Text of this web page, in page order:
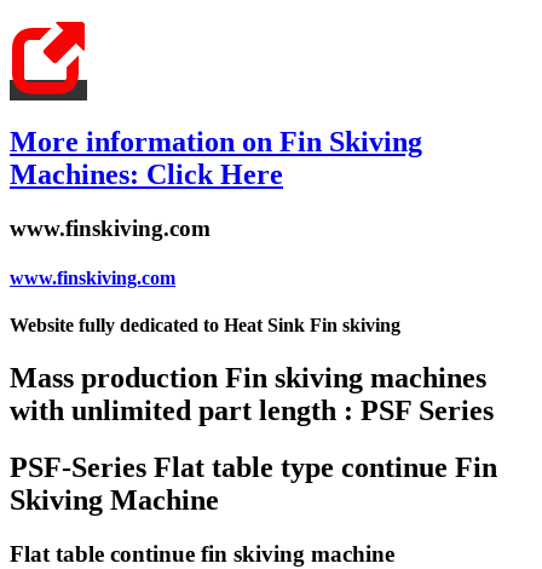
More information on Fin Skiving
Machines: Click Here
www.finskiving.com
www.finskiving.com
Website fully dedicated to Heat Sink Fin skiving
Mass production Fin skiving machines
with unlimited part length : PSF Series
PSF-Series Flat table type continue Fin
Skiving Machine
Flat table continue fin skiving machine